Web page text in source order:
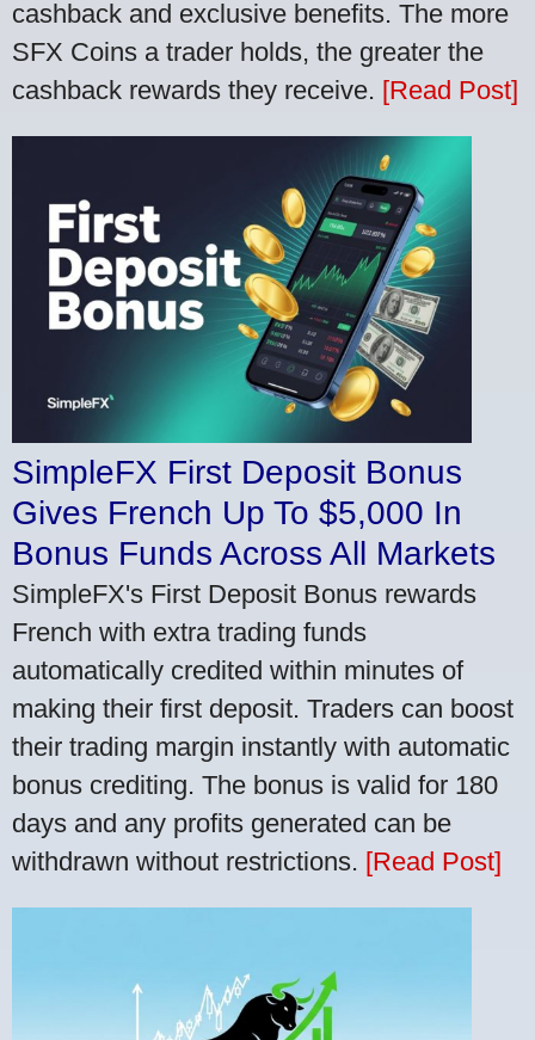
cashback and exclusive benefits. The more
SFX Coins a trader holds, the greater the
cashback rewards they receive. [Read Post]
SimpleFX First Deposit Bonus
Gives French Up To $5,000 In
Bonus Funds Across All Markets
SimpleFX's First Deposit Bonus rewards
French with extra trading funds
automatically credited within minutes of
making their first deposit. Traders can boost
their trading margin instantly with automatic
bonus crediting. The bonus is valid for 180
days and any profits generated can be
withdrawn without restrictions. [Read Post]